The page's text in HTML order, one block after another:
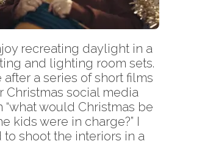
recreating daylight in a
and lighting room sets.
after a series of short films
Christmas social media
“what would Christmas be
kids were in charge?” I
shoot the interiors in a